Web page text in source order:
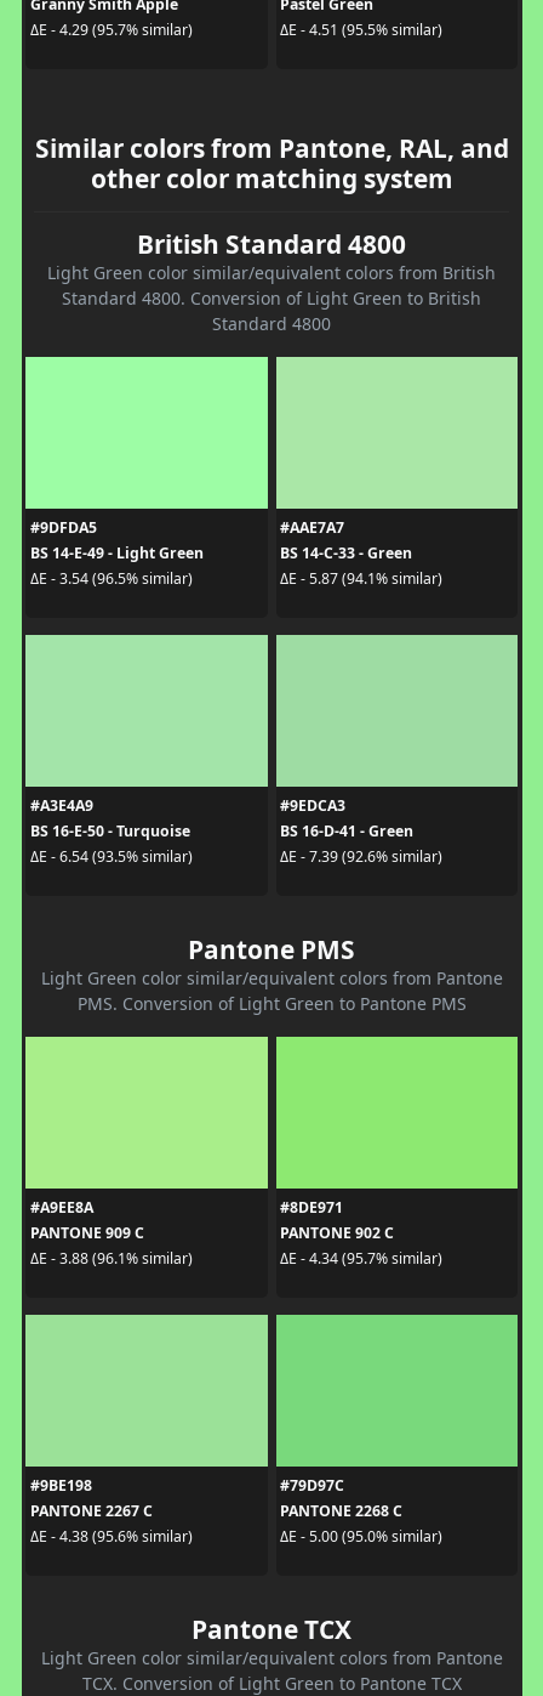
ΔE - 4.29 (95.7% similar)
ΔE - 4.51 (95.5% similar)
Similar colors from Pantone, RAL, and
other color matching system
British Standard 4800
Light Green color similar/equivalent colors from British
Standard 4800. Conversion of Light Green to British
Standard 4800
#9DFDA5
BS 14-E-49 - Light Green
ΔE - 3.54 (96.5% similar)
#AAE7A7
BS 14-C-33 - Green
ΔE - 5.87 (94.1% similar)
#A3E4A9
BS 16-E-50 - Turquoise
ΔE - 6.54 (93.5% similar)
#9EDCA3
BS 16-D-41 - Green
ΔE - 7.39 (92.6% similar)
Pantone PMS
Light Green color similar/equivalent colors from Pantone
PMS. Conversion of Light Green to Pantone PMS
#A9EE8A
PANTONE 909 C
ΔE - 3.88 (96.1% similar)
#8DE971
PANTONE 902 C
ΔE - 4.34 (95.7% similar)
#9BE198
PANTONE 2267 C
ΔE - 4.38 (95.6% similar)
#79D97C
PANTONE 2268 C
ΔE - 5.00 (95.0% similar)
Pantone TCX
Light Green color similar/equivalent colors from Pantone
TCX. Conversion of Light Green to Pantone TCX